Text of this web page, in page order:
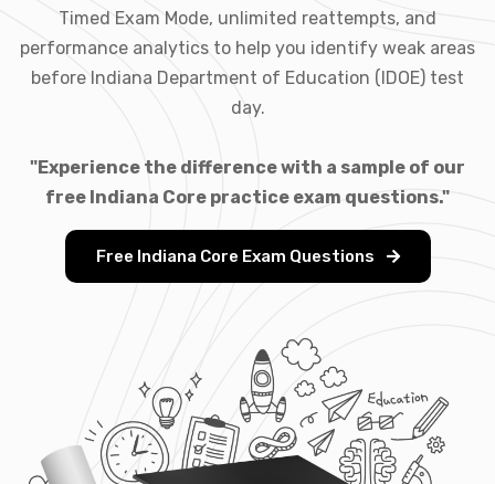
Timed Exam Mode, unlimited reattempts, and
performance analytics to help you identify weak areas
before Indiana Department of Education (IDOE) test
day.
"Experience the difference with a sample of our
free Indiana Core practice exam questions."
Free Indiana Core Exam Questions